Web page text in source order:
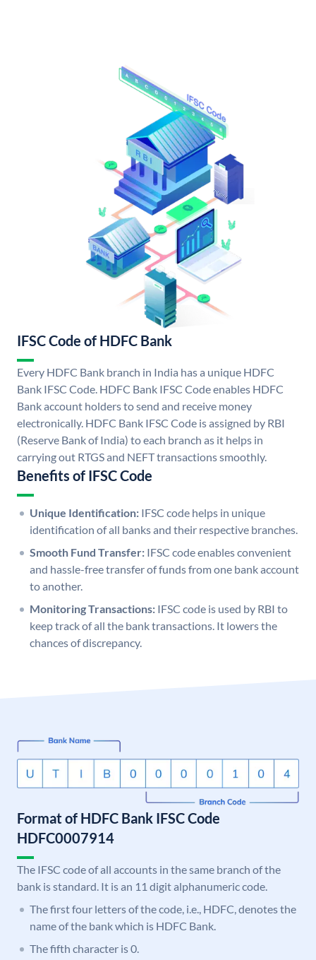
IFSC Code of HDFC Bank
Every HDFC Bank branch in India has a unique HDFC
Bank IFSC Code. HDFC Bank IFSC Code enables HDFC
Bank account holders to send and receive money
electronically. HDFC Bank IFSC Code is assigned by RBI
(Reserve Bank of India) to each branch as it helps in
carrying out RTGS and NEFT transactions smoothly.
Benefits of IFSC Code
Unique Identification: IFSC code helps in unique
identification of all banks and their respective branches.
Smooth Fund Transfer: IFSC code enables convenient
and hassle-free transfer of funds from one bank account
to another.
Monitoring Transactions: IFSC code is used by RBI to
keep track of all the bank transactions. It lowers the
chances of discrepancy.
Format of HDFC Bank IFSC Code
HDFC0007914
The IFSC code of all accounts in the same branch of the
bank is standard. It is an 11 digit alphanumeric code.
The first four letters of the code, i.e., HDFC, denotes the
name of the bank which is HDFC Bank.
The fifth character is 0.